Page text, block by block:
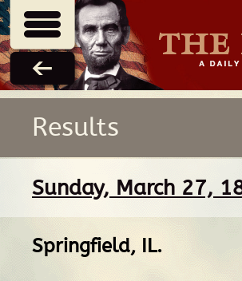
Results
Sunday, March 27,
Springfield, IL.